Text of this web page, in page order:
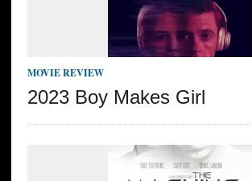
MOVIE REVIEW
2023 Boy Makes Girl